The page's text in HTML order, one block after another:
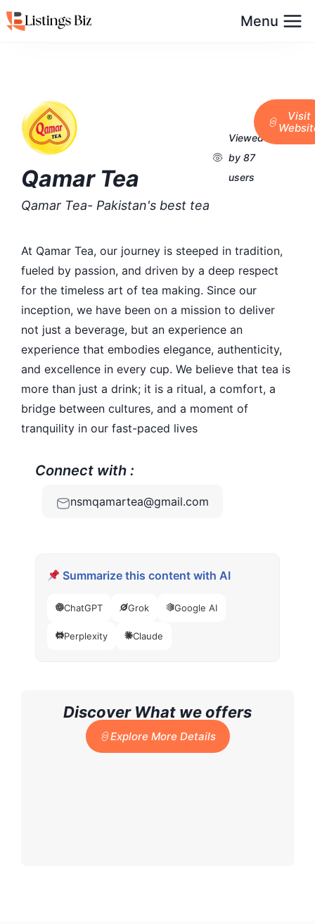
Menu
Qamar Tea
Qamar Tea- Pakistan's best tea
Viewed
by 87
users
Visit
At Qamar Tea, our journey is steeped in tradition,
fueled by passion, and driven by a deep respect
for the timeless art of tea making. Since our
inception, we have been on a mission to deliver
not just a beverage, but an experience an
experience that embodies elegance, authenticity,
and excellence in every cup. We believe that tea is
more than just a drink; it is a ritual, a comfort, a
bridge between cultures, and a moment of
tranquility in our fast-paced lives
Connect with :
nsmqamartea@gmail.com
Summarize this content with AI
ChatGPT Grok Google AI
Perplexity Claude
Discover What we offers
Explore More Details